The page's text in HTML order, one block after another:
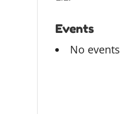
Events
No events